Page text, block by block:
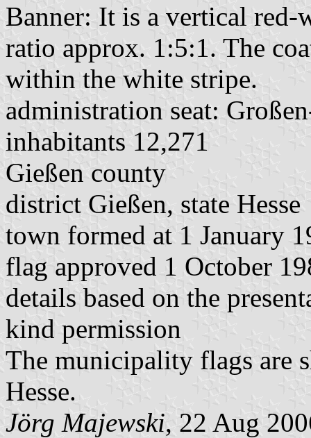
Banner: It is a vertical red-
ratio approx. 1:5:1. The
within the white stripe.
administration seat:
inhabitants 12,271
Gießen county
district Gießen, state Hesse
town formed at 1 January
flag approved 1 October
details based on the
kind permission
The municipality flags are
Hesse.
Jörg Majewski, 22 Aug